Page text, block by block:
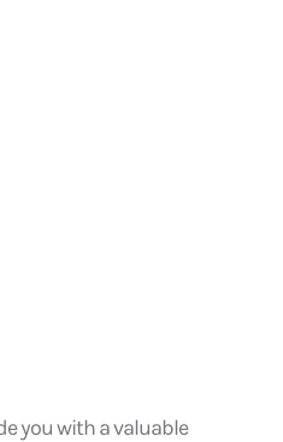
you with a valuable